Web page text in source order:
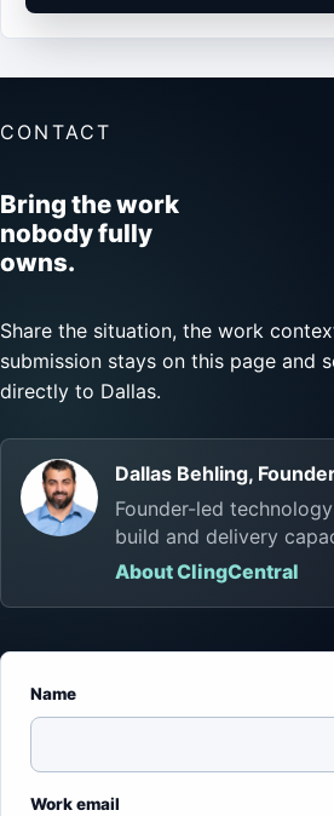
CONTACT
Bring the work
nobody fully
owns.
Share the situation, the work
submission stays on this page and
directly to Dallas.
Dallas Behling,
Founder-led
build and delivery
About ClingCentral
Name
Work email